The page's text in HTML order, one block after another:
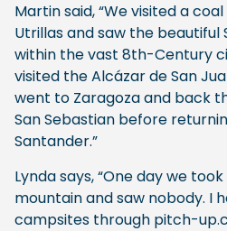
Martin said, “We visited a
Utrillas and saw the beautiful
within the vast 8th-Century
visited the Alcázar de San
went to Zaragoza and back
San Sebastian before
Santander.”
Lynda says, “One day we
mountain and saw nobody. I
campsites through pitch-